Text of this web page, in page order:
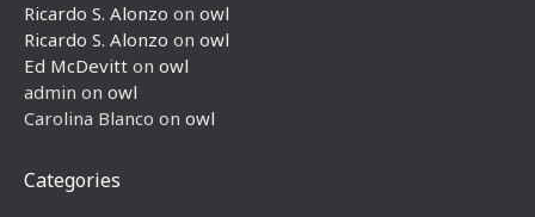
Ricardo S. Alonzo on owl
Ricardo S. Alonzo on owl
Ed McDevitt on owl
admin on owl
Carolina Blanco on owl
Categories